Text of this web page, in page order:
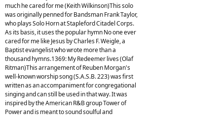
much he cared for me (Keith Wilkinson)This solo
was originally penned for Bandsman Frank Taylor,
who plays Solo Horn at Stapleford Citadel Corps.
As its basis, it uses the popular hymn No one ever
cared for me like Jesus by Charles F. Weigle, a
Baptist evangelist who wrote more than a
thousand hymns.1369: My Redeemer lives (Olaf
Ritman)This arrangement of Reuben Morgan's
well-known worship song (S.A.S.B. 223) was first
written as an accompaniment for congregational
singing and can still be used in that way. It was
inspired by the American R&B group Tower of
Power and is meant to sound soulful and